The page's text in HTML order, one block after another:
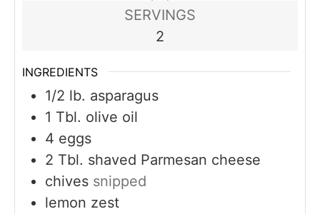
SERVINGS
2
INGREDIENTS
1/2 lb. asparagus
1 Tbl. olive oil
4 eggs
2 Tbl. shaved Parmesan cheese
chives snipped
lemon zest